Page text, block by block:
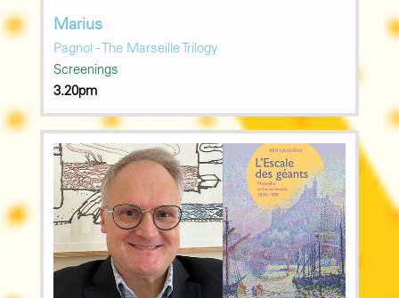
Marius
Pagnol - The Marseille Trilogy
Screenings
3.20pm